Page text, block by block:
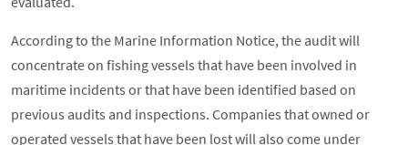
According to the Marine Information Notice, the audit will
concentrate on fishing vessels that have been involved in
maritime incidents or that have been identified based on
previous audits and inspections. Companies that owned or
operated vessels that have been lost will also come under